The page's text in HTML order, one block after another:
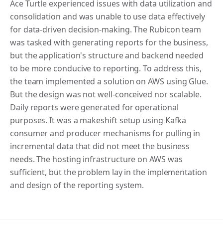
Ace Turtle experienced issues with data utilization and
consolidation and was unable to use data effectively
for data-driven decision-making. The Rubicon team
was tasked with generating reports for the business,
but the application's structure and backend needed
to be more conducive to reporting. To address this,
the team implemented a solution on AWS using Glue.
But the design was not well-conceived nor scalable.
Daily reports were generated for operational
purposes. It was a makeshift setup using Kafka
consumer and producer mechanisms for pulling in
incremental data that did not meet the business
needs. The hosting infrastructure on AWS was
sufficient, but the problem lay in the implementation
and design of the reporting system.